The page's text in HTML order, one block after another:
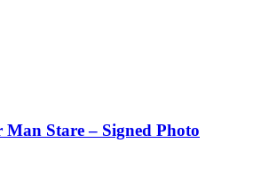
Man Stare – Signed Photo